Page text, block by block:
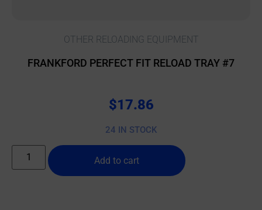
OTHER RELOADING EQUIPMENT
FRANKFORD PERFECT FIT RELOAD TRAY #7
$17.86
24 IN STOCK
Add to cart